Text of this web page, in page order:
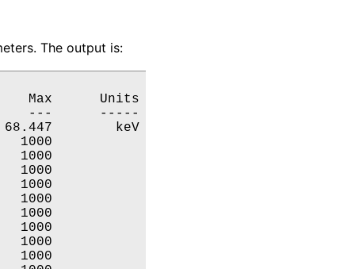
The output is:
Max      Units
---      -----
keV
1000
1000
1000
1000
1000
1000
1000
1000
1000